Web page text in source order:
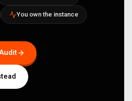
You own the instance